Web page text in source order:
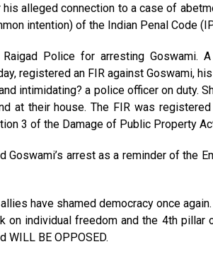
alleged connection to a case of
intention) of the Indian Penal Code
Police for arresting Goswami.
registered an FIR against Goswami,
intimidating? a police officer on duty.
at their house. The FIR was
3 of the Damage of Public Property
arrest as a reminder of the
have shamed democracy once
on individual freedom and the 4th
WILL BE OPPOSED.